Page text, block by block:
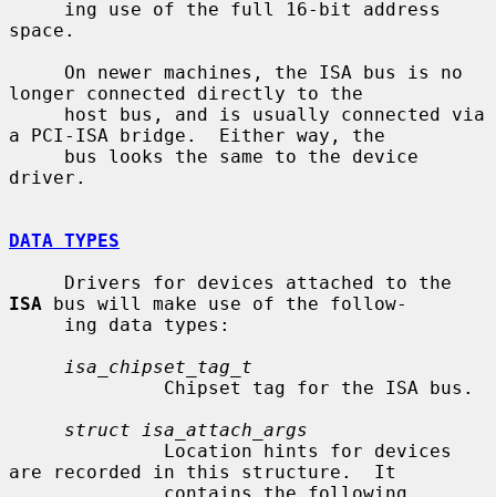
space.
longer connected directly to the
a PCI-ISA bridge.  Either way, the
driver.
DATA TYPES
ISA bus will make use of the follow-
isa_chipset_tag_t
struct isa_attach_args
are recorded in this structure.  It